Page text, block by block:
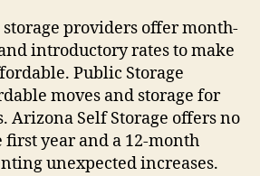
providers offer month-
introductory rates to make
Public Storage
moves and storage for
Arizona Self Storage offers no
year and a 12-month
unexpected increases.